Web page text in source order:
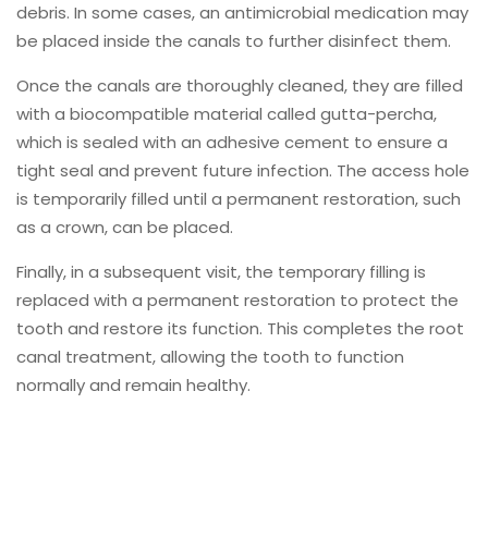
debris. In some cases, an antimicrobial medication may
be placed inside the canals to further disinfect them.
Once the canals are thoroughly cleaned, they are filled
with a biocompatible material called gutta-percha,
which is sealed with an adhesive cement to ensure a
tight seal and prevent future infection. The access hole
is temporarily filled until a permanent restoration, such
as a crown, can be placed.
Finally, in a subsequent visit, the temporary filling is
replaced with a permanent restoration to protect the
tooth and restore its function. This completes the root
canal treatment, allowing the tooth to function
normally and remain healthy.